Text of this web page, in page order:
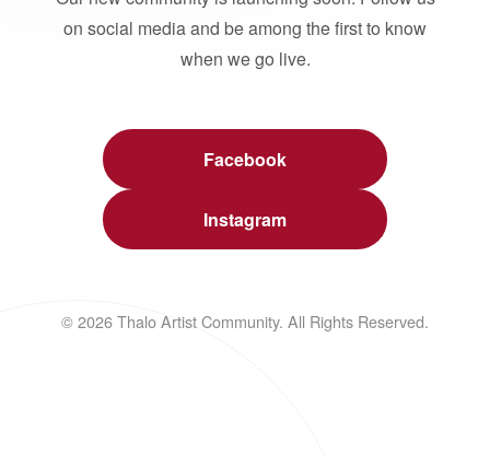
on social media and be among the first to know
when we go live.
Facebook
Instagram
© 2026 Thalo Artist Community. All Rights Reserved.